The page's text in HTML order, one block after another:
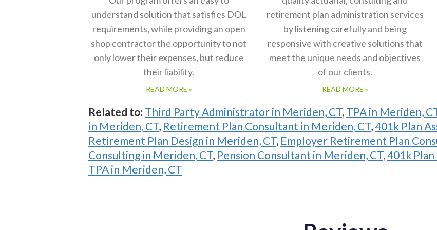
understand solution that satisfies DOL
requirements, while providing an open
shop contractor the opportunity to not
only lower their expenses, but reduce
their liability.
READ MORE »
retirement plan administration services
by listening carefully and being
responsive with creative solutions that
meet the unique needs and objectives
of our clients.
READ MORE »
Related to: Third Party Administrator in Meriden, CT, TPA in Meriden,
in Meriden, CT, Retirement Plan Consultant in Meriden, CT,401k Plan
Retirement Plan Design in Meriden, CT, Employer Retirement Plan
Consulting in Meriden, CT, Pension Consultant in Meriden, CT,401k
TPA in Meriden, CT